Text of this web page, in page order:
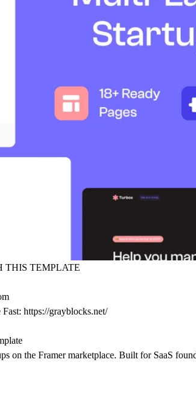
THIS TEMPLATE
https://grayblocks.net/
on the Framer marketplace. Built for SaaS